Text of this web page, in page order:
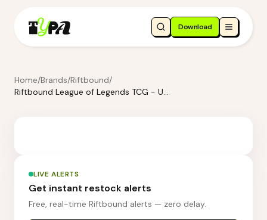
Download
Home/Brands/Riftbound/
Riftbound League of Legends TCG - Unleashed Champion Deck: Vex
LIVE ALERTS
Get instant restock alerts
Free, real-time Riftbound alerts — zero delay.